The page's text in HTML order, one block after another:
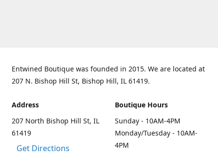
Entwined Boutique was founded in 2015. We are located at
207 N. Bishop Hill St, Bishop Hill, IL 61419.
Address
207 North Bishop Hill St, IL
61419
Get Directions
Boutique Hours
Sunday - 10AM-4PM
Monday/Tuesday - 10AM-
4PM